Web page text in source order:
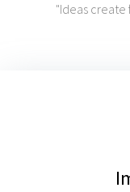
"Ideas create